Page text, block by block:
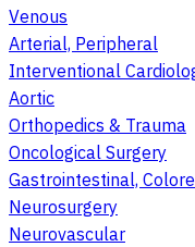
Venous
Arterial, Peripheral
Interventional
Aortic
Orthopedics & Trauma
Oncological Surgery
Gastrointestinal,
Neurosurgery
Neurovascular